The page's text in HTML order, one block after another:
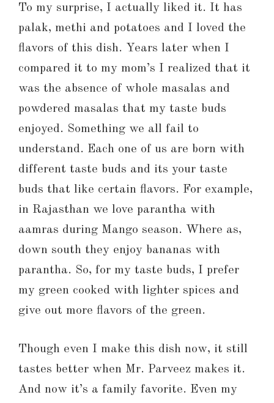
To my surprise, I actually liked it. It has
palak, methi and potatoes and I loved the
flavors of this dish. Years later when I
compared it to my mom’s I realized that it
was the absence of whole masalas and
powdered masalas that my taste buds
enjoyed. Something we all fail to
understand. Each one of us are born with
different taste buds and its your taste
buds that like certain flavors. For example,
in Rajasthan we love parantha with
aamras during Mango season. Where as,
down south they enjoy bananas with
parantha. So, for my taste buds, I prefer
my green cooked with lighter spices and
give out more flavors of the green.
Though even I make this dish now, it still
tastes better when Mr. Parveez makes it.
And now it’s a family favorite. Even my